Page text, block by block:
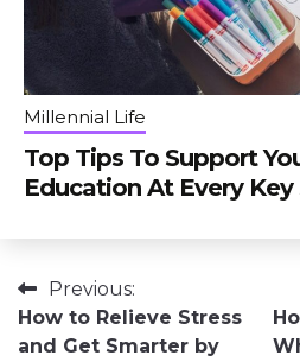
Millennial Life
Top Tips To Support
Education At Every Key
Post
navigation
Previous:
How to Relieve Stress
and Get Smarter by